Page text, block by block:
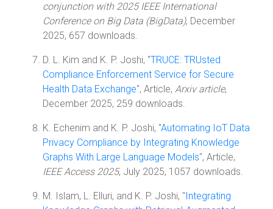
conjunction with 2025 IEEE International
Conference on Big Data (BigData), December
2025, 657 downloads.
D. L. Kim and K. P. Joshi, "TRUCE: TRUsted
Compliance Enforcement Service for Secure
Health Data Exchange", Article, Arxiv article,
December 2025, 259 downloads.
K. Echenim and K. P. Joshi, "Automating IoT Data
Privacy Compliance by Integrating Knowledge
Graphs With Large Language Models", Article,
IEEE Access 2025, July 2025, 1057 downloads.
M. Islam, L. Elluri, and K. P. Joshi, "Integrating